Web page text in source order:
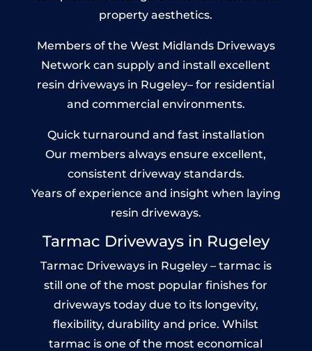
property aesthetics.
Members of the West Midlands Driveways
Network can supply and install excellent
resin driveways in Rugeley– for residential
and commercial environments.
Quick turnaround and fast installation
Our members always ensure excellent,
consistent driveway standards.
Years of experience and insight when laying
resin driveways.
Tarmac Driveways in Rugeley
Tarmac Driveways in Rugeley – tarmac is
still one of the most popular finishes for
driveways today due to its longevity,
flexibility, durability and price. Whilst
tarmac is one of the most economical